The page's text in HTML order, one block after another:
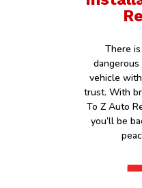
There
vehicle
trust. With
To Z Auto
you’ll be